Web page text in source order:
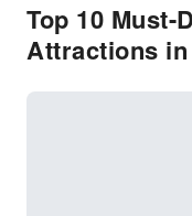
Top 10 Must-
Attractions